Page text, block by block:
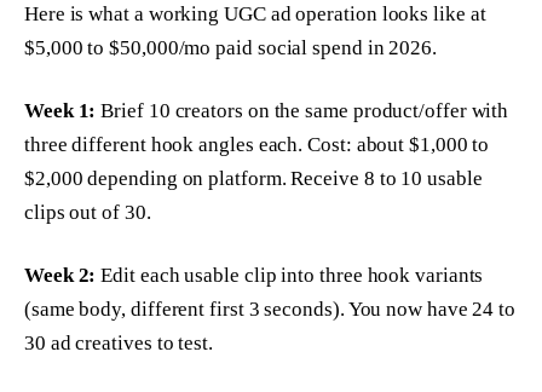
Here is what a working UGC ad operation looks like at
$5,000 to $50,000/mo paid social spend in 2026.
Week 1: Brief 10 creators on the same product/offer with
three different hook angles each. Cost: about $1,000 to
$2,000 depending on platform. Receive 8 to 10 usable
clips out of 30.
Week 2: Edit each usable clip into three hook variants
(same body, different first 3 seconds). You now have 24 to
30 ad creatives to test.